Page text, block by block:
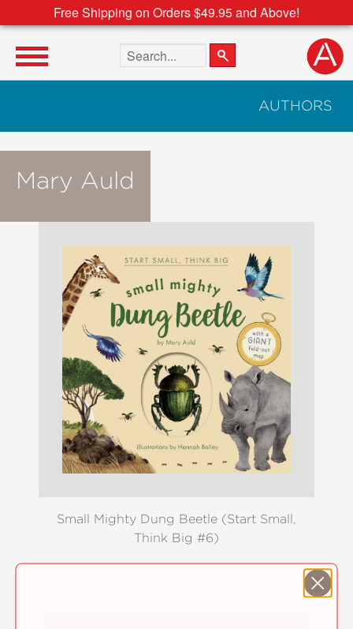
Free Shipping on Orders $49.95 and Above!
Search the site
AUTHORS
Mary Auld
Small Mighty Dung Beetle (Start Small,
Think Big #6)